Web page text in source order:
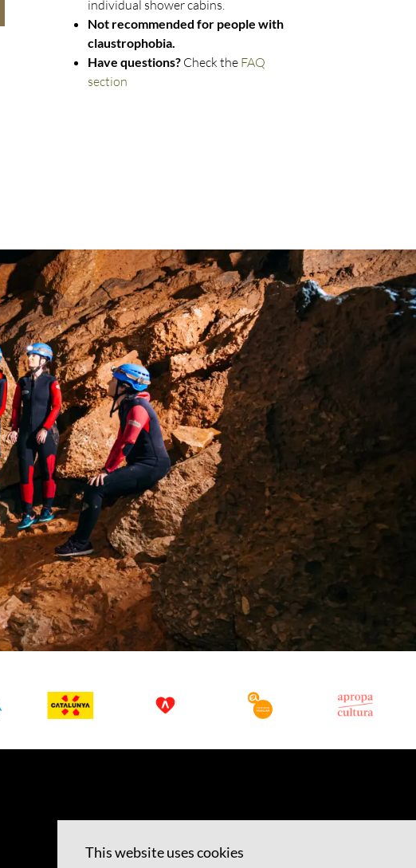
individual shower cabins.
Not recommended for people with
claustrophobia.
Have questions?Check the FAQ
section
This website uses cookies